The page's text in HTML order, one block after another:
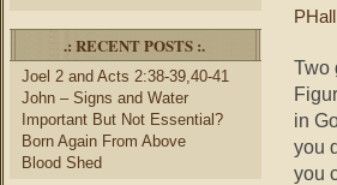
.: RECENT POSTS :.
Joel 2 and Acts 2:38-39,40-41
John – Signs and Water
Important But Not Essential?
Born Again From Above
Blood Shed
PHall
Two
in
you
you